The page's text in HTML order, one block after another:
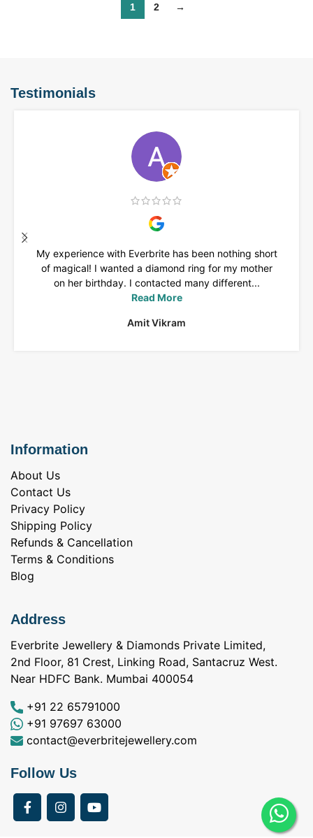
1 2 →
Testimonials
My experience with Everbrite has been nothing short
of magical! I wanted a diamond ring for my mother
on her birthday. I contacted many different...
Read More
Amit Vikram
Information
About Us
Contact Us
Privacy Policy
Shipping Policy
Refunds & Cancellation
Terms & Conditions
Blog
Address
Everbrite Jewellery & Diamonds Private Limited,
2nd Floor, 81 Crest, Linking Road, Santacruz West.
Near HDFC Bank. Mumbai 400054
+91 22 65791000
+91 97697 63000
contact@everbritejewellery.com
Follow Us